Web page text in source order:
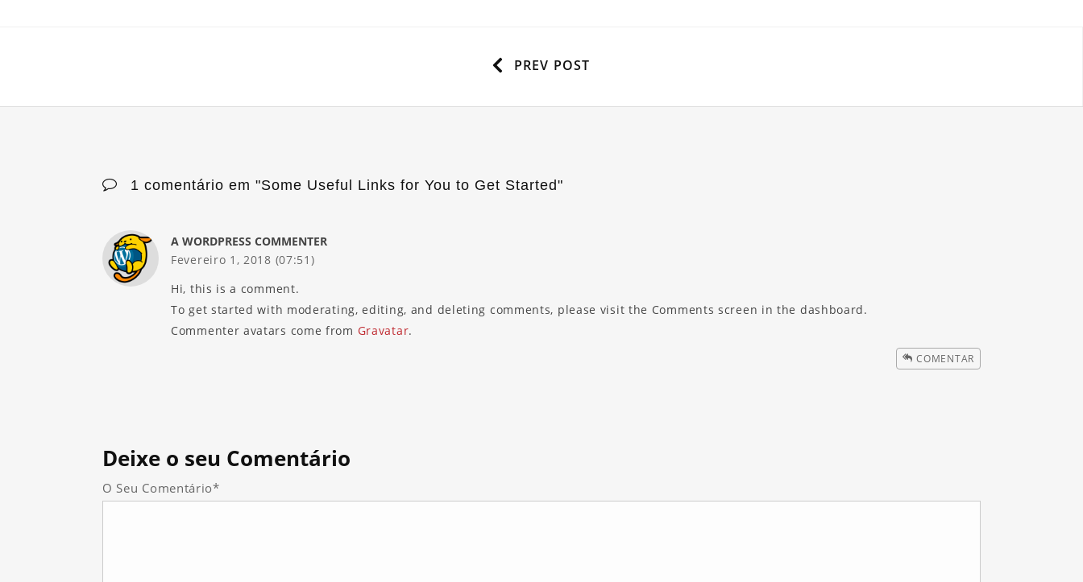
PREV POST
1 comentário em "Some Useful Links for You to Get Started"
A WORDPRESS COMMENTER
Fevereiro 1, 2018 (07:51)
COMENTAR
Hi, this is a comment.
To get started with moderating, editing, and deleting comments, please visit the Comments screen in the dashboard.
Commenter avatars come from Gravatar.
Deixe o seu Comentário
O Seu Comentário*